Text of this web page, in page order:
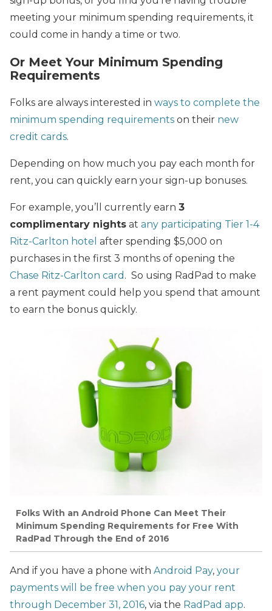
meeting your minimum spending requirements, it
could come in handy a time or two.
Or Meet Your Minimum Spending
Requirements
Folks are always interested in ways to complete the
minimum spending requirements on their new
credit cards.
Depending on how much you pay each month for
rent, you can quickly earn your sign-up bonuses.
For example, you’ll currently earn 3
complimentary nights at any participating Tier 1-4
Ritz-Carlton hotel after spending $5,000 on
purchases in the first 3 months of opening the
Chase Ritz-Carlton card . So using RadPad to make
a rent payment could help you spend that amount
to earn the bonus quickly.
Folks With an Android Phone Can Meet Their
Minimum Spending Requirements for Free With
RadPad Through the End of 2016
And if you have a phone with Android Pay, your
payments will be free when you pay your rent
through December 31, 2016, via the RadPad app.